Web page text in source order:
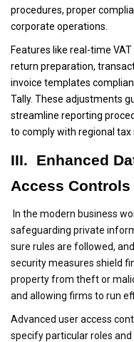
procedures, proper
corporate operations.
Features like real-time
return preparation,
invoice templates
Tally. These adjustments
streamline reporting
to comply with regional tax
III. Enhanced
Access Controls
In the modern business
safeguarding private
sure rules are followed,
security measures shield
property from theft or
and allowing firms to run
Advanced user access
specify particular roles